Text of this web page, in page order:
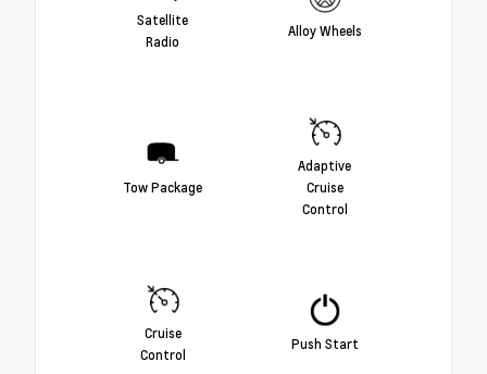
Satellite
Radio
Alloy Wheels
Tow Package
Adaptive
Cruise
Control
Cruise
Control
Push Start